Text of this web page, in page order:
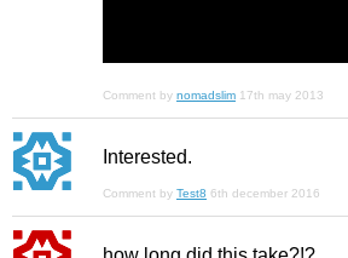
Comment by nomadslim 17th may 2013
Interested.
Comment by Test8 6th december 2016